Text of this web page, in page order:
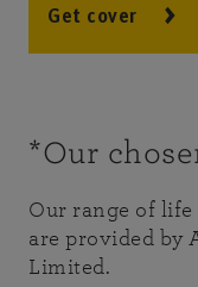
Get cover
*Our
Our range of
are provided by
Limited.